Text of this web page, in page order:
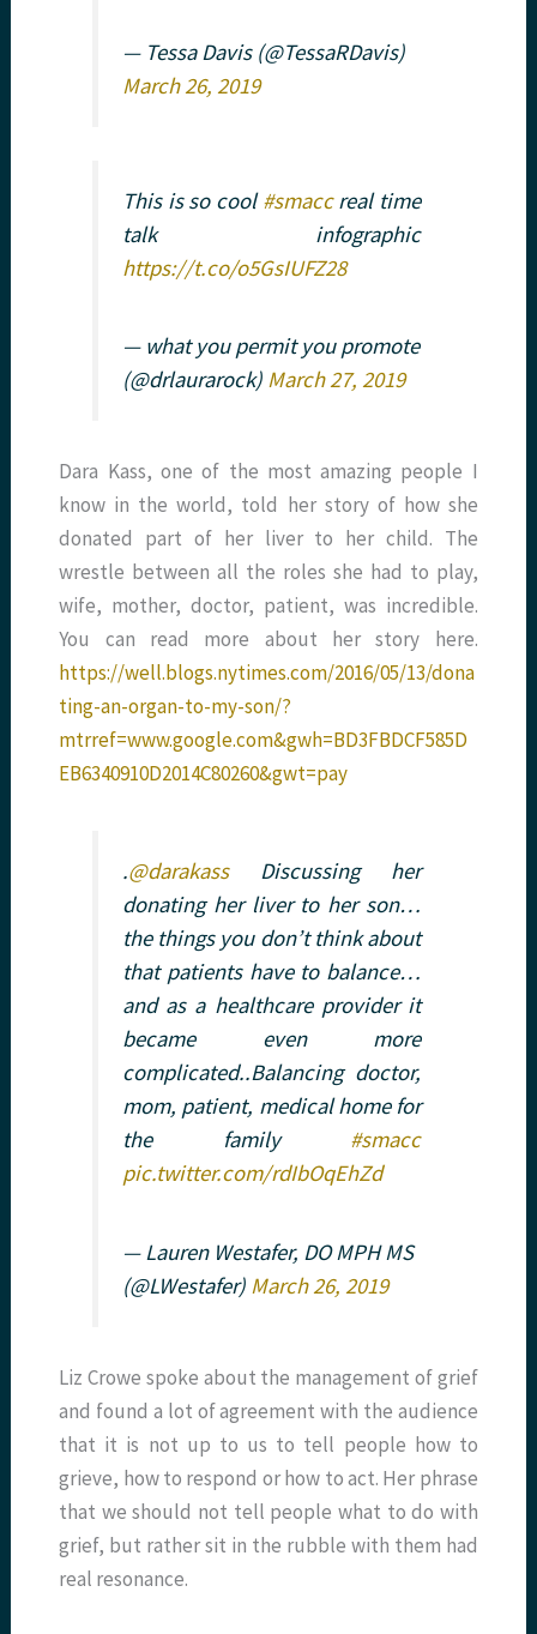
— Tessa Davis (@TessaRDavis)
March 26, 2019
This is so cool#smaccreal time
talk infographic
https://t.co/o5GsIUFZ28
— what you permit you promote
(@drlaurarock) March 27, 2019
Dara Kass, one of the most amazing people I
know in the world, told her story of how she
donated part of her liver to her child. The
wrestle between all the roles she had to play,
wife, mother, doctor, patient, was incredible.
You can read more about her story here.
https://well.blogs.nytimes.com/2016/05/13/dona
ting-an-organ-to-my-son/?
mtrref=www.google.com&gwh=BD3FBDCF585D
EB6340910D2014C80260&gwt=pay
.@darakassDiscussing her
donating her liver to her son…
the things you don’t think about
that patients have to balance…
and as a healthcare provider it
became even more
complicated..Balancing doctor,
mom, patient, medical home for
the family #smacc
pic.twitter.com/rdIbOqEhZd
— Lauren Westafer, DO MPH MS
(@LWestafer) March 26, 2019
Liz Crowe spoke about the management of grief
and found a lot of agreement with the audience
that it is not up to us to tell people how to
grieve, how to respond or how to act. Her phrase
that we should not tell people what to do with
grief, but rather sit in the rubble with them had
real resonance.